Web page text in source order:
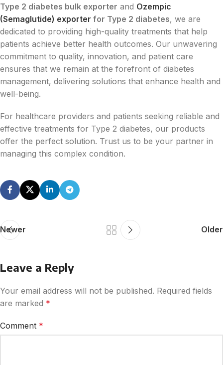
Type 2 diabetes bulk exporter and Ozempic
(Semaglutide) exporter for Type 2 diabetes, we are
dedicated to providing high-quality treatments that help
patients achieve better health outcomes. Our unwavering
commitment to quality, innovation, and patient care
ensures that we remain at the forefront of diabetes
management, delivering solutions that enhance health and
well-being.
For healthcare providers and patients seeking reliable and
effective treatments for Type 2 diabetes, our products
offer the perfect solution. Trust us to be your partner in
managing this complex condition.
Newer Older
Leave a Reply
Your email address will not be published. Required fields
are marked *
Comment *